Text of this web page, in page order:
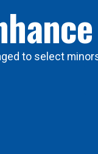
to select